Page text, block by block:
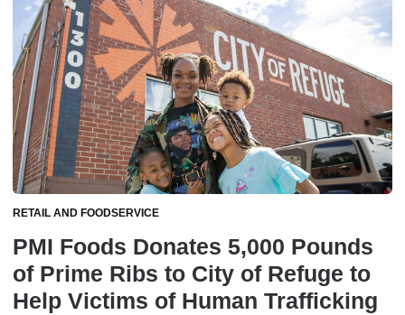
RETAIL AND FOODSERVICE
PMI Foods Donates 5,000 Pounds
of Prime Ribs to City of Refuge to
Help Victims of Human Trafficking